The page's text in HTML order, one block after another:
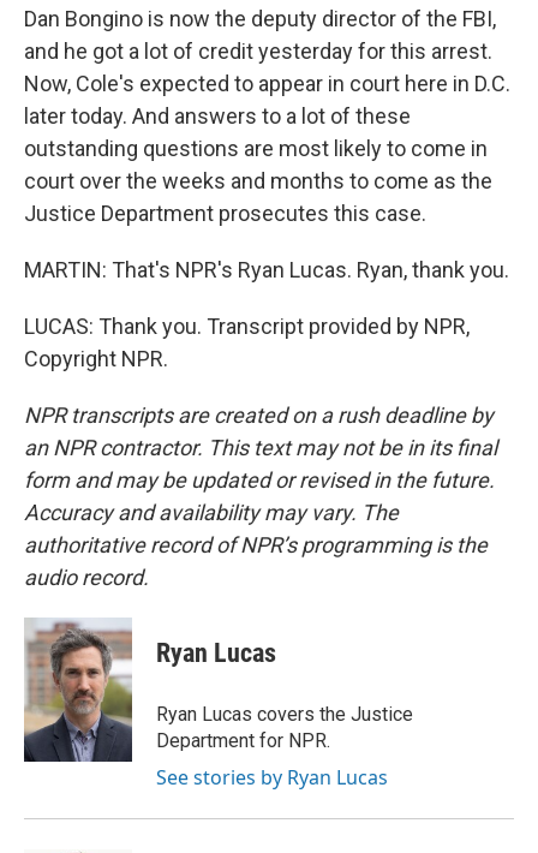
Dan Bongino is now the deputy director of the FBI,
and he got a lot of credit yesterday for this arrest.
Now, Cole's expected to appear in court here in D.C.
later today. And answers to a lot of these
outstanding questions are most likely to come in
court over the weeks and months to come as the
Justice Department prosecutes this case.
MARTIN: That's NPR's Ryan Lucas. Ryan, thank you.
LUCAS: Thank you. Transcript provided by NPR,
Copyright NPR.
NPR transcripts are created on a rush deadline by
an NPR contractor. This text may not be in its final
form and may be updated or revised in the future.
Accuracy and availability may vary. The
authoritative record of NPR’s programming is the
audio record.
Ryan Lucas
Ryan Lucas covers the Justice
Department for NPR.
See stories by Ryan Lucas